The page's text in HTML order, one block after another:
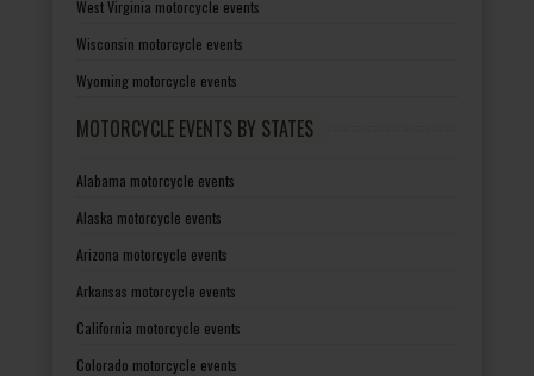
West Virginia motorcycle events
Wisconsin motorcycle events
Wyoming motorcycle events
MOTORCYCLE EVENTS BY STATES
Alabama motorcycle events
Alaska motorcycle events
Arizona motorcycle events
Arkansas motorcycle events
California motorcycle events
Colorado motorcycle events